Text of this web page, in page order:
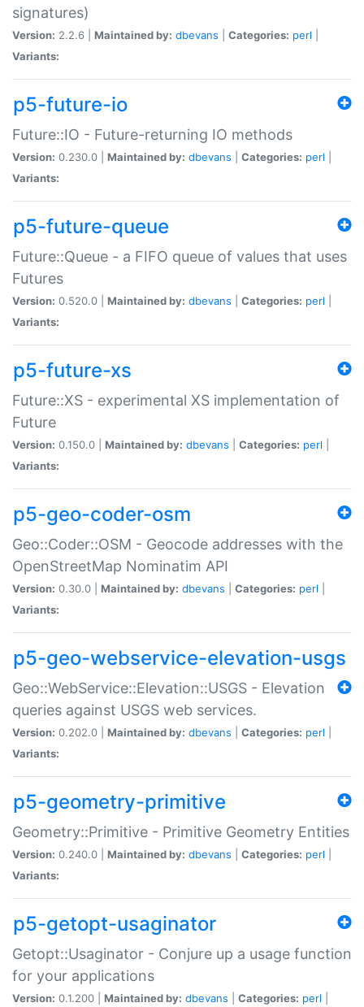
signatures)
Version: 2.2.6 | Maintained by: dbevans Categories: perl
Variants:
p5-future-io
Future::IO - Future-returning IO methods
Version: 0.230.0 | Maintained by: dbevans Categories: perl
Variants:
p5-future-queue
Future::Queue - a FIFO queue of values that uses
Futures
Version: 0.520.0 | Maintained by: dbevans Categories: perl
Variants:
p5-future-xs
Future::XS - experimental XS implementation of
Future
Version: 0.150.0 | Maintained by: dbevans Categories: perl
Variants:
p5-geo-coder-osm
Geo::Coder::OSM - Geocode addresses with the
OpenStreetMap Nominatim API
Version: 0.30.0 | Maintained by: dbevans Categories: perl
Variants:
p5-geo-webservice-elevation-usgs
Geo::WebService::Elevation::USGS - Elevation
queries against USGS web services.
Version: 0.202.0 | Maintained by: dbevans Categories: perl
Variants:
p5-geometry-primitive
Geometry::Primitive - Primitive Geometry Entities
Version: 0.240.0 | Maintained by: dbevans Categories: perl
Variants:
p5-getopt-usaginator
Getopt::Usaginator - Conjure up a usage function
for your applications
Version: 0.1.200 | Maintained by: dbevans Categories: perl